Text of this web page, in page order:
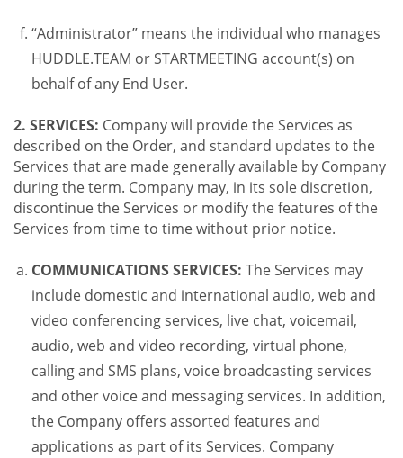
“Administrator” means the individual who manages
HUDDLE.TEAM or STARTMEETING account(s) on
behalf of any End User.
2. SERVICES: Company will provide the Services as
described on the Order, and standard updates to the
Services that are made generally available by Company
during the term. Company may, in its sole discretion,
discontinue the Services or modify the features of the
Services from time to time without prior notice.
COMMUNICATIONS SERVICES: The Services may
include domestic and international audio, web and
video conferencing services, live chat, voicemail,
audio, web and video recording, virtual phone,
calling and SMS plans, voice broadcasting services
and other voice and messaging services. In addition,
the Company offers assorted features and
applications as part of its Services. Company